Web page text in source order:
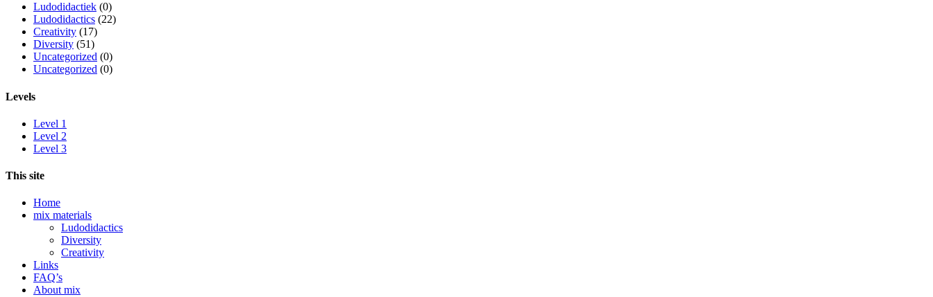
Ludodidactiek (0)
Ludodidactics (22)
Creativity (17)
Diversity (51)
Uncategorized (0)
Uncategorized (0)
Levels
Level 1
Level 2
Level 3
This site
Home
mix materials
Ludodidactics
Diversity
Creativity
Links
FAQ’s
About mix